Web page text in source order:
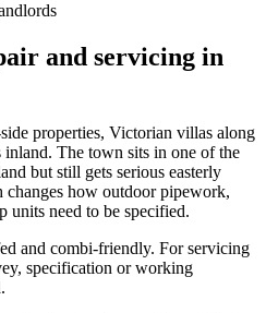
and servicing in
properties, Victorian villas along
inland. The town sits in one of the
but still gets serious easterly
how outdoor pipework,
units need to be specified.
and combi-friendly. For servicing
specification or working